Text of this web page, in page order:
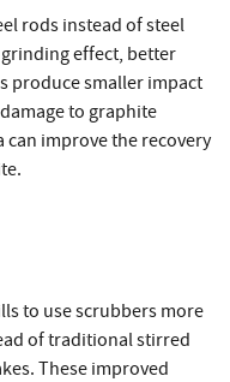
rods instead of steel
effect, better
produce smaller impact
to graphite
improve the recovery
to use scrubbers more
of traditional stirred
These improved